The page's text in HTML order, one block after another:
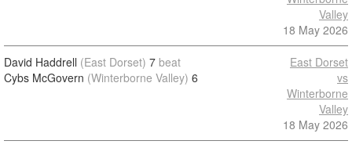
Valley
18 May 2026
David Haddrell (East Dorset) 7 beat
Cybs McGovern (Winterborne Valley) 6
East Dorset
vs
Winterborne
Valley
18 May 2026